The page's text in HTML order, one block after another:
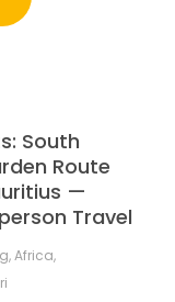
South
Route
—
Travel
,Africa,